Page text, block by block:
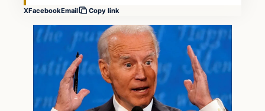
XFacebookEmail Copy link